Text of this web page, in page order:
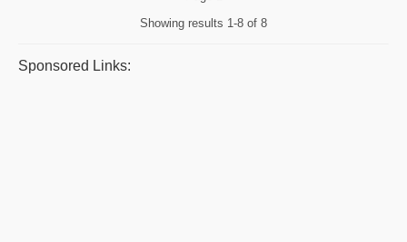
Showing results 1-8 of 8
Sponsored Links: